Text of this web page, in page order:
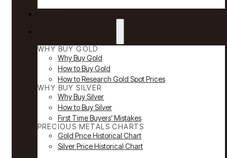
WHY BUY GOLD
Why Buy Gold
How to Buy Gold
How to Research Gold Spot Prices
WHY BUY SILVER
Why Buy Silver
How to Buy Silver
First Time Buyers’ Mistakes
PRECIOUS METALS CHARTS
Gold Price Historical Chart
Silver Price Historical Chart